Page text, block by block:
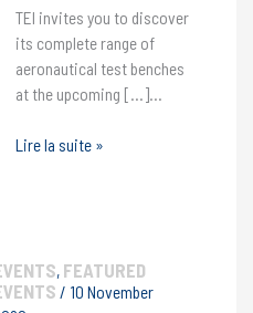
TEI invites you to discover
its complete range of
aeronautical test benches
at the upcoming […]…
TEI
the
MRO
Lire la suite »
, FEATURED
/ 10 November